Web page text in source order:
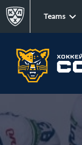
Teams